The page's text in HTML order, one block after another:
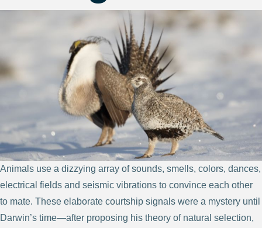
Animals use a dizzying array of sounds, smells, colors, dances,
electrical fields and seismic vibrations to convince each other
to mate. These elaborate courtship signals were a mystery until
Darwin’s time—after proposing his theory of natural selection,